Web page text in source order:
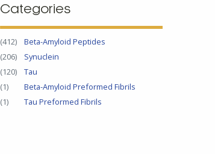
Categories
(412)
Beta-Amyloid Peptides
(206)
Synuclein
(120)
Tau
(1)
Beta-Amyloid Preformed Fibrils
(1)
Tau Preformed Fibrils